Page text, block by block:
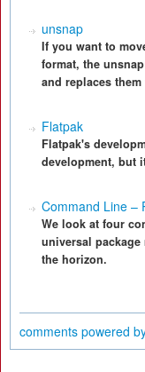
unsnap
If you want to
format, the
and replaces
Flatpak
Flatpak's
development, but
Command Line –
We look at four
universal
the horizon.
comments powered